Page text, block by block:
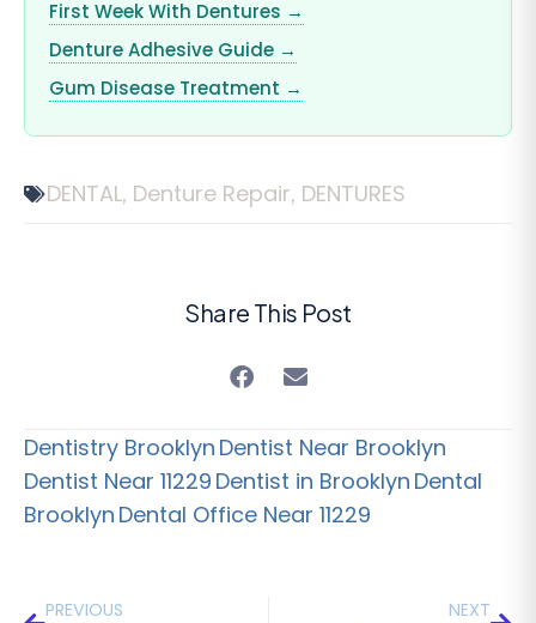
First Week With Dentures →
Denture Adhesive Guide →
Gum Disease Treatment →
DENTAL, Denture Repair, DENTURES
Share This Post
Dentistry Brooklyn Dentist Near Brooklyn
Dentist Near 11229 Dentist in Brooklyn Dental
Brooklyn Dental Office Near 11229
PREVIOUS NEXT